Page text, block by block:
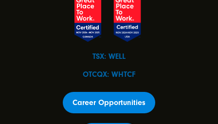
TSX: WELL
OTCQX: WHTCF
Career Opportunities